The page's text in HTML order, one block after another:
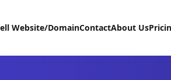
Website/DomainContactAbout Us